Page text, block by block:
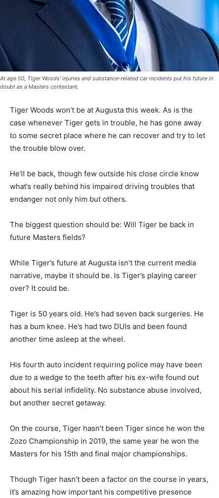
At age 50, Tiger Woods' injuries and substance-related car incidents put his future in
doubt as a Masters contestant.
Tiger Woods won’t be at Augusta this week. As is the
case whenever Tiger gets in trouble, he has gone away
to some secret place where he can recover and try to let
the trouble blow over.
He’ll be back, though few outside his close circle know
what’s really behind his impaired driving troubles that
endanger not only him but others.
The biggest question should be: Will Tiger be back in
future Masters fields?
While Tiger’s future at Augusta isn’t the current media
narrative, maybe it should be. Is Tiger’s playing career
over? It could be.
Tiger is 50 years old. He’s had seven back surgeries. He
has a bum knee. He’s had two DUIs and been found
another time asleep at the wheel.
His fourth auto incident requiring police may have been
due to a wedge to the teeth after his ex-wife found out
about his serial infidelity. No substance abuse involved,
but another secret getaway.
On the course, Tiger hasn’t been Tiger since he won the
Zozo Championship in 2019, the same year he won the
Masters for his 15th and final major championships.
Though Tiger hasn’t been a factor on the course in years,
it’s amazing how important his competitive presence